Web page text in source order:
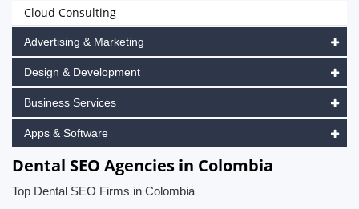
Cloud Consulting
Advertising & Marketing
Design & Development
Business Services
Apps & Software
Dental SEO Agencies in Colombia
Top Dental SEO Firms in Colombia